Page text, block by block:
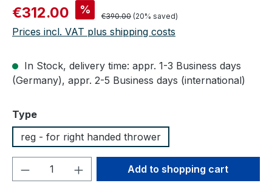
Sale price:
€312.00 % Regular price:
€390.00 (20% saved)
Prices incl. VAT plus shipping costs
In Stock, delivery time: appr. 1-3 Business days
(Germany), appr. 2-5 Business days (international)
Select
Type
reg - for right handed thrower
Product Quantity: Enter the desired
Add to shopping cart